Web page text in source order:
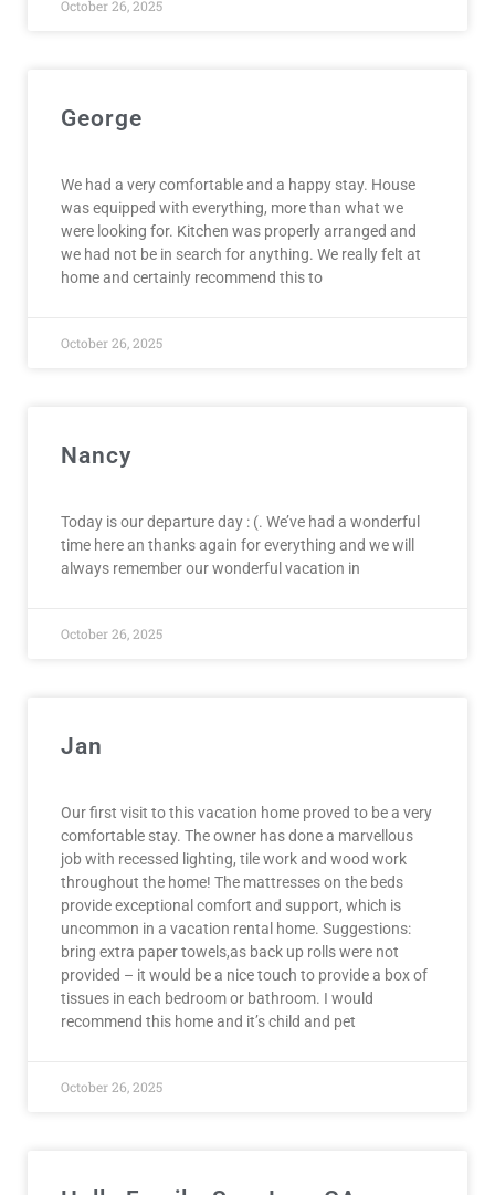
October 26, 2025
George
We had a very comfortable and a happy stay. House
was equipped with everything, more than what we
were looking for. Kitchen was properly arranged and
we had not be in search for anything. We really felt at
home and certainly recommend this to
October 26, 2025
Nancy
Today is our departure day : (. We’ve had a wonderful
time here an thanks again for everything and we will
always remember our wonderful vacation in
October 26, 2025
Jan
Our first visit to this vacation home proved to be a very
comfortable stay. The owner has done a marvellous
job with recessed lighting, tile work and wood work
throughout the home! The mattresses on the beds
provide exceptional comfort and support, which is
uncommon in a vacation rental home. Suggestions:
bring extra paper towels,as back up rolls were not
provided – it would be a nice touch to provide a box of
tissues in each bedroom or bathroom. I would
recommend this home and it’s child and pet
October 26, 2025